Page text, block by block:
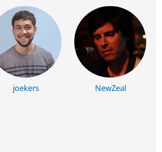
joekers NewZeal